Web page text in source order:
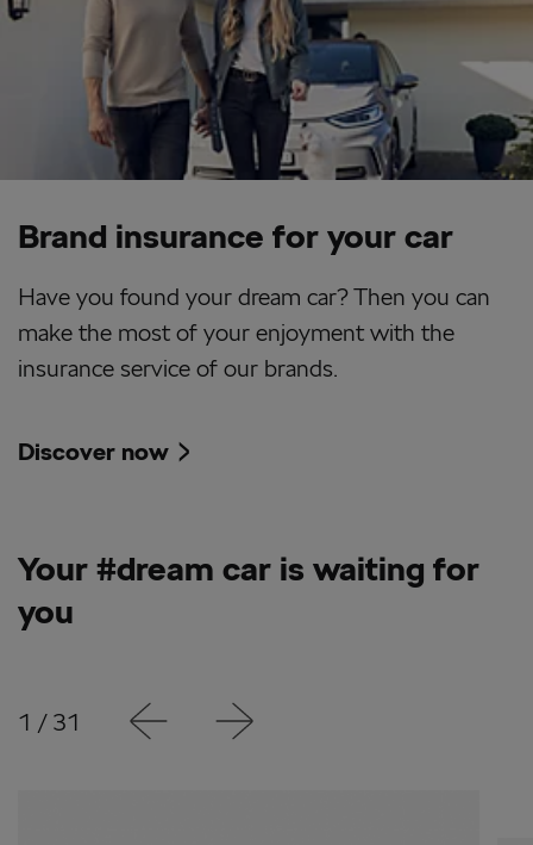
Brand insurance for your car
Have you found your dream car? Then you can
make the most of your enjoyment with the
insurance service of our brands.
Discover now
Your #dream car is waiting for
you
1 / 31